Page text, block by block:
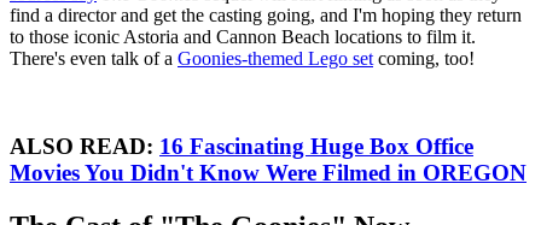
find a director and get the casting going, and I'm hoping they return
to those iconic Astoria and Cannon Beach locations to film it.
There's even talk of a Goonies-themed Lego set coming, too!
ALSO READ: 16 Fascinating Huge Box Office
Movies You Didn't Know Were Filmed in OREGON